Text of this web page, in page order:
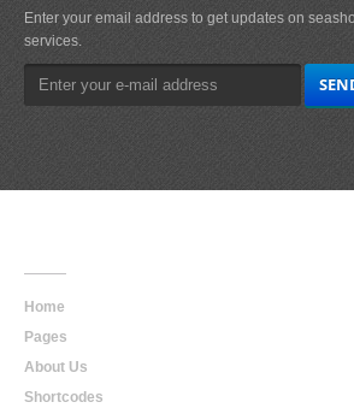
Enter your email address to get updates on
services.
Home
Pages
About Us
Shortcodes